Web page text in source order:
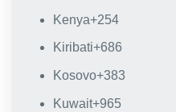
Kenya+254
Kiribati+686
Kosovo+383
Kuwait+965